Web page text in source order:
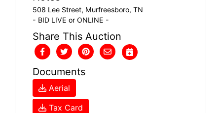
508 Lee Street, Murfreesboro, TN
- BID LIVE or ONLINE -
Share This Auction
Documents
Aerial
Tax Card